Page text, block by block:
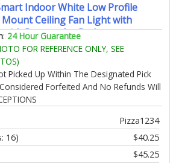
Indoor White Low Profile
Ceiling Fan Light with
with Remote for Bedroom
: 24 Hour Guarantee
FOR REFERENCE ONLY, SEE
Picked Up Within The Designated Pick
Forfeited And No Refunds Will
Pizza1234
$40.25
16)
$45.25